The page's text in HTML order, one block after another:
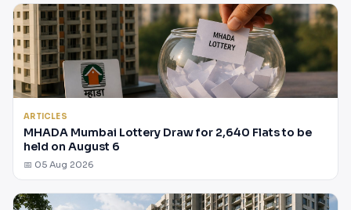
ARTICLES
MHADA Mumbai Lottery Draw for 2,640 Flats to be
held on August 6
📅 05 Aug 2026